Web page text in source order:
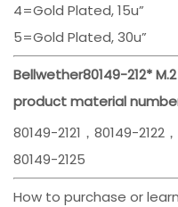
4=Gold Plated, 15u”
5=Gold Plated, 30u”
Bellwether80149-212*
product material
80149-2121，80149-2122
80149-2125
How to purchase or